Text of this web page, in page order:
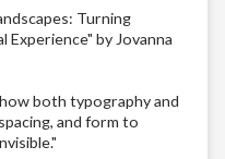
Turning
Experience" by Jovanna
both typography and
and form to